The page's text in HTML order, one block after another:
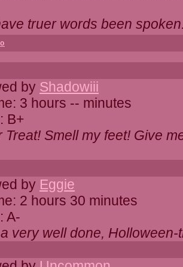
truer words been
by Shadowiii
3 hours -- minutes
B+
Treat! Smell my feet! Give
by Eggie
2 hours 30 minutes
A-
very well done,